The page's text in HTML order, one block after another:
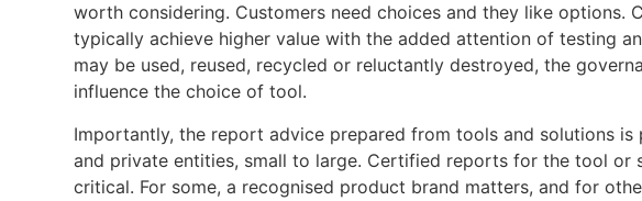
worth considering. Customers need choices and they like options.
typically achieve higher value with the added attention of testing
may be used, reused, recycled or reluctantly destroyed, the
influence the choice of tool.
Importantly, the report advice prepared from tools and solutions
and private entities, small to large. Certified reports for the tool or
critical. For some, a recognised product brand matters, and for